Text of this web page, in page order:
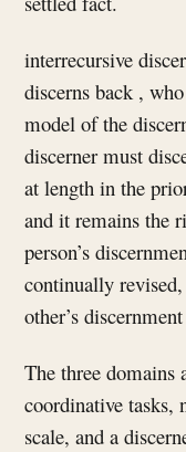
interrecursive
discerns back ,
model of the
discerner must
at length in the
and it remains the
person’s
continually
other’s
The three domains
coordinative tasks,
scale, and a